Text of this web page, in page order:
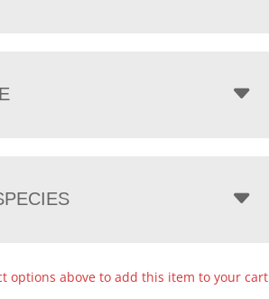
options above to add this item to your cart